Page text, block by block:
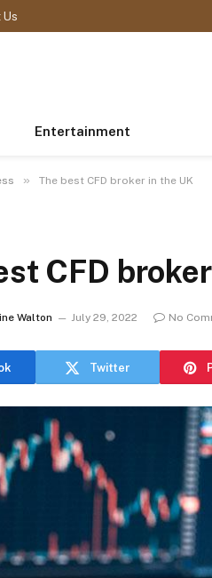
Us
Entertainment
» The best CFD broker in the UK
CFD
Walton July 29, 2022 No
Twitter